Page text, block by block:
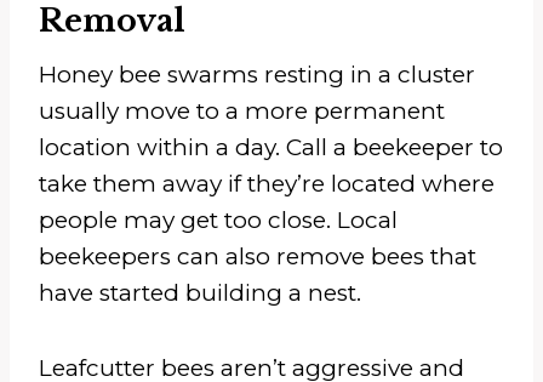
Removal
Honey bee swarms resting in a cluster
usually move to a more permanent
location within a day. Call a beekeeper to
take them away if they’re located where
people may get too close. Local
beekeepers can also remove bees that
have started building a nest.
Leafcutter bees aren’t aggressive and